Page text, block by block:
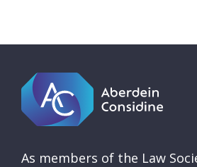
As members of the Law